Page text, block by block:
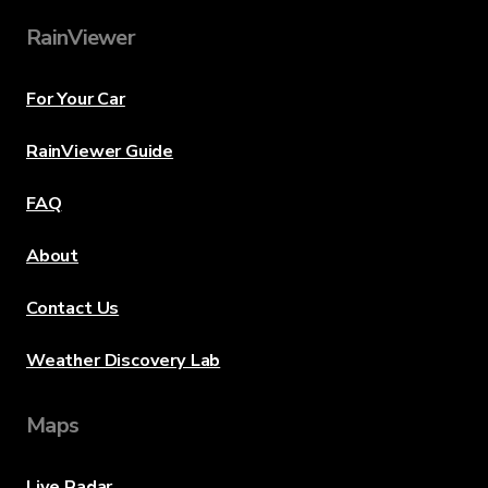
RainViewer
For Your Car
RainViewer Guide
FAQ
About
Contact Us
Weather Discovery Lab
Maps